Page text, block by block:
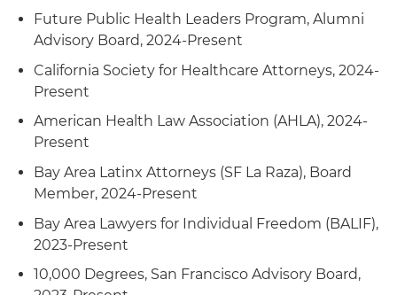
Future Public Health Leaders Program, Alumni
Advisory Board, 2024-Present
California Society for Healthcare Attorneys, 2024-
Present
American Health Law Association (AHLA), 2024-
Present
Bay Area Latinx Attorneys (SF La Raza), Board
Member, 2024-Present
Bay Area Lawyers for Individual Freedom (BALIF),
2023-Present
10,000 Degrees, San Francisco Advisory Board,